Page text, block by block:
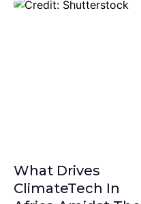
What Drives
ClimateTech In